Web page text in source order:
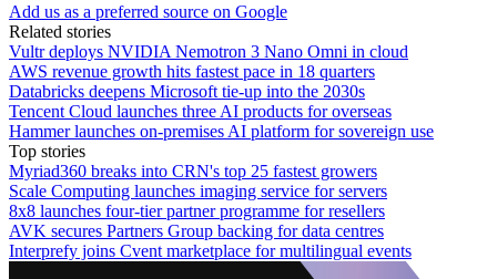
Add us as a preferred source on Google
Related stories
Vultr deploys NVIDIA Nemotron 3 Nano Omni in cloud
AWS revenue growth hits fastest pace in 18 quarters
Databricks deepens Microsoft tie-up into the 2030s
Tencent Cloud launches three AI products for overseas
Hammer launches on-premises AI platform for sovereign use
Top stories
Myriad360 breaks into CRN's top 25 fastest growers
Scale Computing launches imaging service for servers
8x8 launches four-tier partner programme for resellers
AVK secures Partners Group backing for data centres
Interprefy joins Cvent marketplace for multilingual events